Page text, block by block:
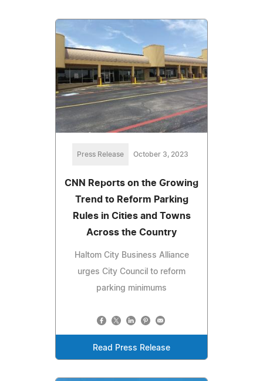
Press Release October 3, 2023
CNN Reports on the Growing
Trend to Reform Parking
Rules in Cities and Towns
Across the Country
Haltom City Business Alliance
urges City Council to reform
parking minimums
Read Press Release